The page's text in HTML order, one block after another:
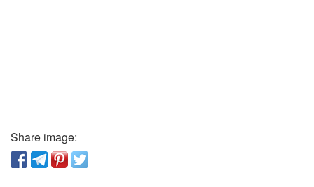
Share image: